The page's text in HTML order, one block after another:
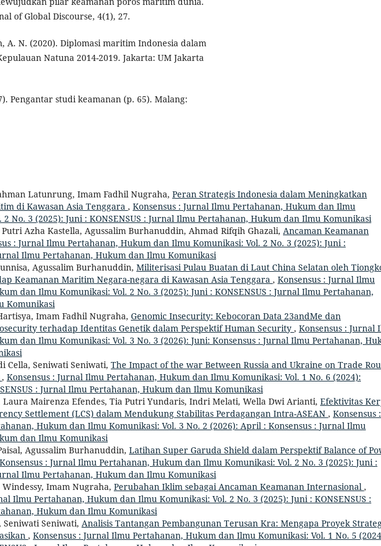
of Global Discourse, 4(1), 27.
A. N. (2020). Diplomasi maritim Indonesia dalam
Natuna 2014-2019. Jakarta: UM Jakarta
Pengantar studi keamanan (p. 65). Malang:
Latunrung, Imam Fadhil Nugraha, Peran Strategis Indonesia dalam Meningkatkan
di Kawasan Asia Tenggara , Konsensus : Jurnal Ilmu Pertahanan, Hukum dan Ilmu
2 No. 3 (2025): Juni : KONSENSUS : Jurnal Ilmu Pertahanan, Hukum dan Ilmu Komunikasi
Azha Kastella, Agussalim Burhanuddin, Ahmad Rifqih Ghazali, Ancaman Keamanan
: Jurnal Ilmu Pertahanan, Hukum dan Ilmu Komunikasi: Vol. 2 No. 3 (2025): Juni :
Ilmu Pertahanan, Hukum dan Ilmu Komunikasi
Agussalim Burhanuddin, Militerisasi Pulau Buatan di Laut China Selatan oleh
Keamanan Maritim Negara-negara di Kawasan Asia Tenggara , Konsensus : Jurnal Ilmu
dan Ilmu Komunikasi: Vol. 2 No. 3 (2025): Juni : KONSENSUS : Jurnal Ilmu Pertahanan,
Komunikasi
Imam Fadhil Nugraha, Genomic Insecurity: Kebocoran Data 23andMe dan
terhadap Identitas Genetik dalam Perspektif Human Security , Konsensus : Jurnal
dan Ilmu Komunikasi: Vol. 3 No. 3 (2026): Juni: Konsensus : Jurnal Ilmu Pertahanan,
Cella, Seniwati Seniwati, The Impact of the war Between Russia and Ukraine on Trade
, Konsensus : Jurnal Ilmu Pertahanan, Hukum dan Ilmu Komunikasi: Vol. 1 No. 6 (2024):
: Jurnal Ilmu Pertahanan, Hukum dan Ilmu Komunikasi
Laura Mairenza Efendes, Tia Putri Yundaris, Indri Melati, Wella Dwi Arianti, Efektivitas
Settlement (LCS) dalam Mendukung Stabilitas Perdagangan Intra-ASEAN , Konsensus :
Hukum dan Ilmu Komunikasi: Vol. 3 No. 2 (2026): April : Konsensus : Jurnal Ilmu
dan Ilmu Komunikasi
Agussalim Burhanuddin, Latihan Super Garuda Shield dalam Perspektif Balance of
Konsensus : Jurnal Ilmu Pertahanan, Hukum dan Ilmu Komunikasi: Vol. 2 No. 3 (2025): Juni :
Ilmu Pertahanan, Hukum dan Ilmu Komunikasi
Imam Nugraha, Perubahan Iklim sebagai Ancaman Keamanan Internasional ,
Ilmu Pertahanan, Hukum dan Ilmu Komunikasi: Vol. 2 No. 3 (2025): Juni : KONSENSUS :
Hukum dan Ilmu Komunikasi
Seniwati, Analisis Tantangan Pembangunan Terusan Kra: Mengapa Proyek
, Konsensus : Jurnal Ilmu Pertahanan, Hukum dan Ilmu Komunikasi: Vol. 1 No. 5